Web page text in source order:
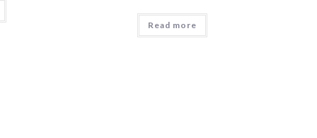
Read more